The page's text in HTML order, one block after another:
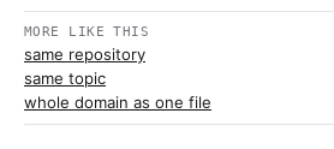
MORE LIKE THIS
same repository
same topic
whole domain as one file